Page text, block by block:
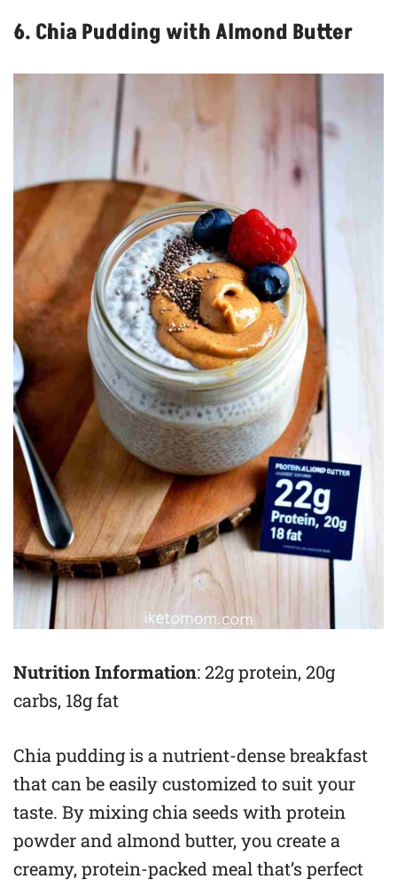
6. Chia Pudding with Almond Butter
Nutrition Information: 22g protein, 20g
carbs, 18g fat
Chia pudding is a nutrient-dense breakfast
that can be easily customized to suit your
taste. By mixing chia seeds with protein
powder and almond butter, you create a
creamy, protein-packed meal that’s perfect